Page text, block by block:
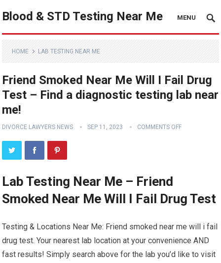
Blood & STD Testing Near Me MENU
HOME LAB TESTING NEAR ME
Friend Smoked Near Me Will I Fail Drug
Test – Find a diagnostic testing lab near
me!
DIVORCE LAWYERS NEWS SEP 11, 2023 COMMENTS OFF
Lab Testing Near Me – Friend
Smoked Near Me Will I Fail Drug Test
Testing & Locations Near Me: Friend smoked near me will i fail
drug test. Your nearest lab location at your convenience AND
fast results! Simply search above for the lab you’d like to visit